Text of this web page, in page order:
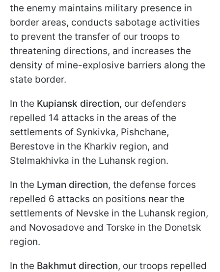
the enemy maintains military presence in
border areas, conducts sabotage activities
to prevent the transfer of our troops to
threatening directions, and increases the
density of mine-explosive barriers along the
state border.
In the Kupiansk direction, our defenders
repelled 14 attacks in the areas of the
settlements of Synkivka, Pishchane,
Berestove in the Kharkiv region, and
Stelmakhivka in the Luhansk region.
In the Lyman direction, the defense forces
repelled 6 attacks on positions near the
settlements of Nevske in the Luhansk region,
and Novosadove and Torske in the Donetsk
region.
In the Bakhmut direction, our troops repelled